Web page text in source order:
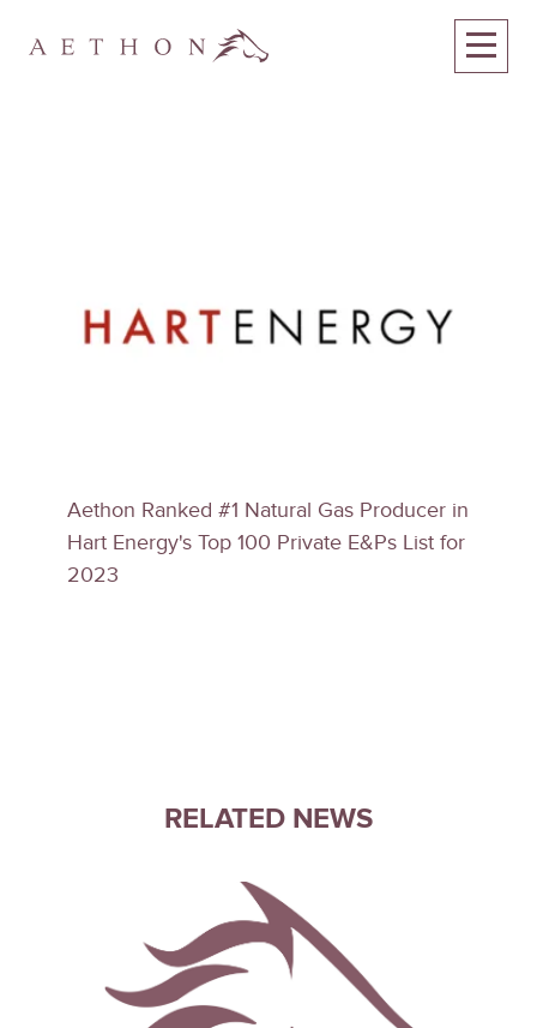
Aethon Ranked #1 Natural Gas Producer in
Hart Energy's Top 100 Private E&Ps List for
2023
RELATED NEWS